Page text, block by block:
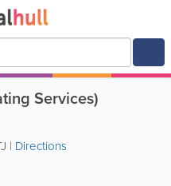
Services)
| Directions